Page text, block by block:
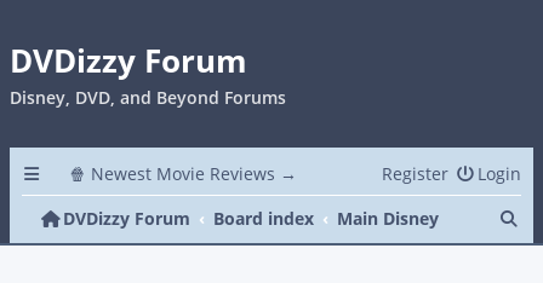
DVDizzy Forum
Disney, DVD, and Beyond Forums
🍿 Newest Movie Reviews → Login
Register
DVDizzy Forum
Board index Main Disney